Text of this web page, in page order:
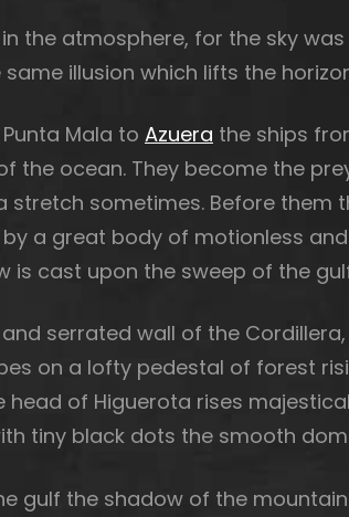
the atmosphere, for the sky
illusion which lifts the
Mala to Azuera the ships
the ocean. They become the
sometimes. Before them
a great body of motionless
is cast upon the sweep of the
serrated wall of the
on a lofty pedestal of forest
of Higuerota rises
tiny black dots the smooth
gulf the shadow of the